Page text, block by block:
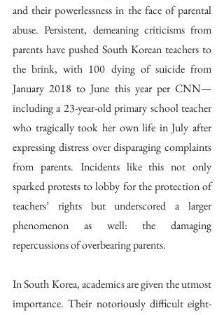
and their powerlessness in the face of parental
abuse. Persistent, demeaning criticisms from
parents have pushed South Korean teachers to
the brink, with 100 dying of suicide from
January 2018 to June this year per CNN—
including a 23-year-old primary school teacher
who tragically took her own life in July after
expressing distress over disparaging complaints
from parents. Incidents like this not only
sparked protests to lobby for the protection of
teachers’ rights but underscored a larger
phenomenon as well: the damaging
repercussions of overbearing parents.
In South Korea, academics are given the utmost
importance. Their notoriously difficult eight-